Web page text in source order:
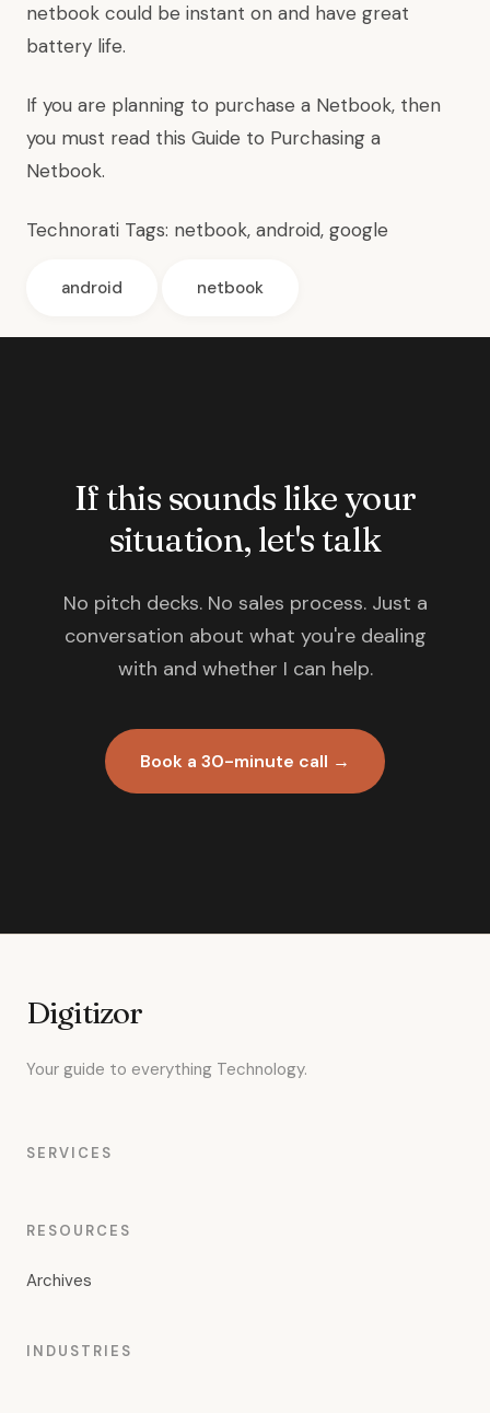
netbook could be instant on and have great
battery life.
If you are planning to purchase a Netbook, then
you must read this Guide to Purchasing a
Netbook.
Technorati Tags: netbook, android, google
android netbook
If this sounds like your
situation, let's talk
No pitch decks. No sales process. Just a
conversation about what you're dealing
with and whether I can help.
Book a 30-minute call →
Digitizor
Your guide to everything Technology.
SERVICES
RESOURCES
Archives
INDUSTRIES